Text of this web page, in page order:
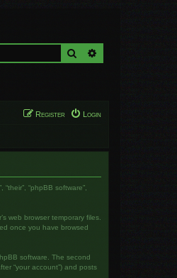
Search
Login
Register
“phpBB software”,
web browser temporary files.
once you have browsed
software. The second
“your account”) and posts